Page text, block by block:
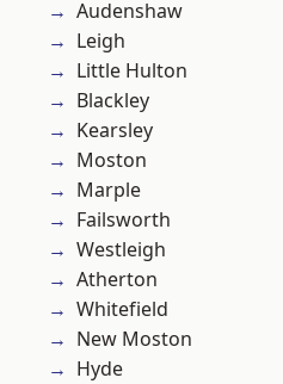
Audenshaw
Leigh
Little Hulton
Blackley
Kearsley
Moston
Marple
Failsworth
Westleigh
Atherton
Whitefield
New Moston
Hyde